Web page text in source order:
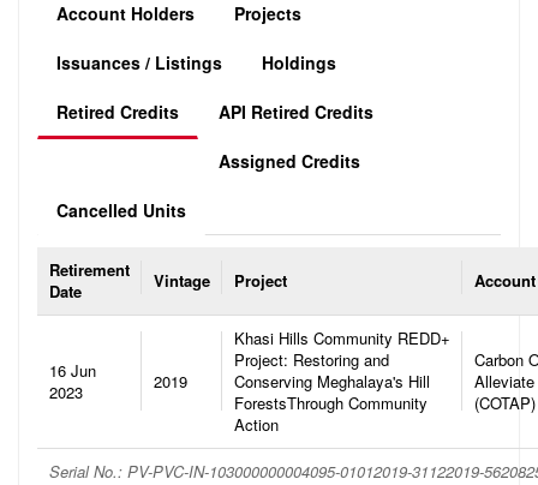
Account Holders Projects
Issuances / Listings Holdings
Retired Credits API Retired Credits
Assigned Credits
Cancelled Units
Retirement
Date
Vintage Project Account
16 Jun
2023
2019
Khasi Hills Community REDD+
Project: Restoring and
Conserving Meghalaya's Hill
ForestsThrough Community
Action
Carbon
(COTAP)
Serial No.: PV-PVC-IN-103000000004095-01012019-31122019-